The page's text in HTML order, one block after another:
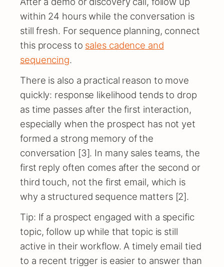
within 24 hours while the conversation is
still fresh. For sequence planning, connect
this process to sales cadence and
sequencing.
There is also a practical reason to move
quickly: response likelihood tends to drop
as time passes after the first interaction,
especially when the prospect has not yet
formed a strong memory of the
conversation [3]. In many sales teams, the
first reply often comes after the second or
third touch, not the first email, which is
why a structured sequence matters [2].
Tip: If a prospect engaged with a specific
topic, follow up while that topic is still
active in their workflow. A timely email tied
to a recent trigger is easier to answer than